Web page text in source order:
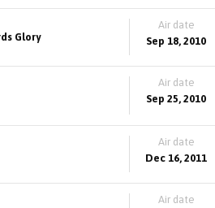
Glory
Air date
Sep 18, 2010
Air date
Sep 25, 2010
Air date
Dec 16, 2011
Air date